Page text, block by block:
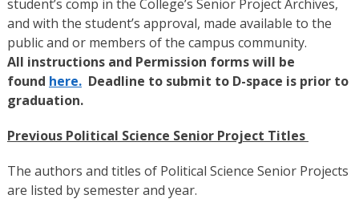
student’s comp in the College’s Senior Project Archives,
and with the student’s approval, made available to the
public and or members of the campus community.
All instructions and Permission forms will be
found here.Deadline to submit to D-space is prior to
graduation.
Previous Political Science Senior Project Titles
The authors and titles of Political Science Senior Projects
are listed by semester and year.